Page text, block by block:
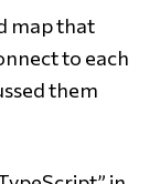
map that
to each
them